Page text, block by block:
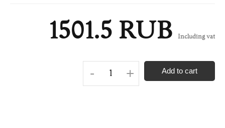
1501.5 RUB Including vat
- + Add to cart